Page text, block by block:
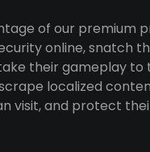
of our premium
online, snatch
their gameplay to
localized
visit, and protect